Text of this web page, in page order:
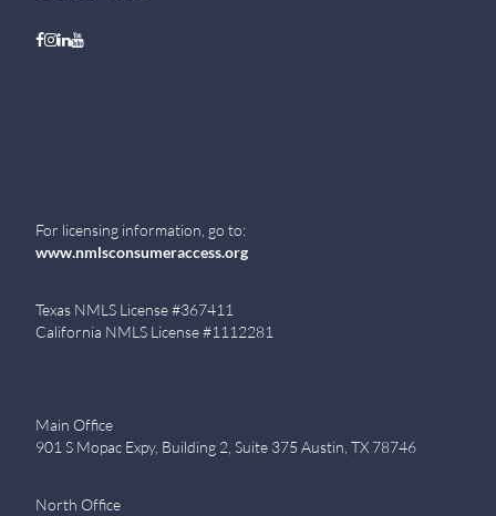
Follow on Facebook
Follow on Instagram
Follow on LinkedIn
Follow on Youtube
For licensing information, go to:
www.nmlsconsumeraccess.org
Texas NMLS License #367411
California NMLS License #1112281
Main Office
901 S Mopac Expy, Building 2, Suite 375 Austin, TX 78746
North Office